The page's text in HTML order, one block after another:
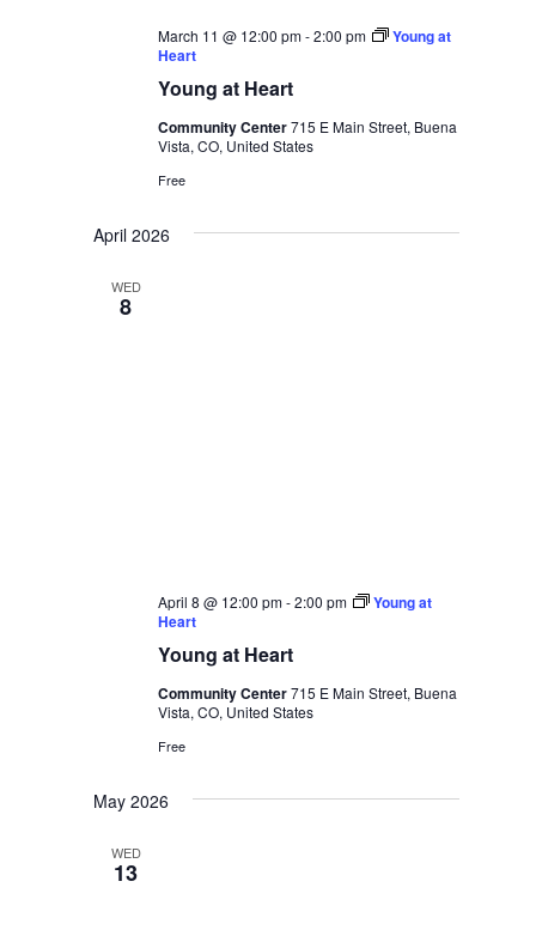
Young at Heart
March 11 @ 12:00 pm-2:00 pm
Young at
Heart
Community Center715 E Main Street, Buena
Vista, CO, United States
Free
April 2026
WED
8
Young at Heart
April 8 @ 12:00 pm-2:00 pm
Young at
Heart
Community Center715 E Main Street, Buena
Vista, CO, United States
Free
May 2026
WED
13